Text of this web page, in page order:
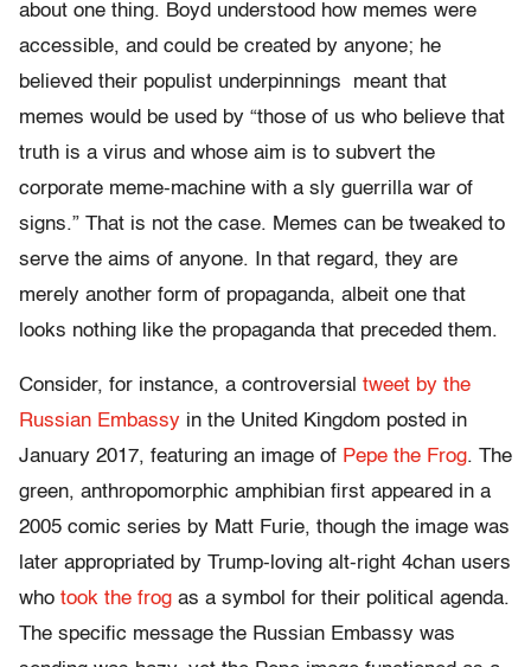
about one thing. Boyd understood how memes were
accessible, and could be created by anyone; he
believed their populist underpinnings meant that
memes would be used by “those of us who believe that
truth is a virus and whose aim is to subvert the
corporate meme-machine with a sly guerrilla war of
signs.” That is not the case. Memes can be tweaked to
serve the aims of anyone. In that regard, they are
merely another form of propaganda, albeit one that
looks nothing like the propaganda that preceded them.
Consider, for instance, a controversial tweet by the
Russian Embassy in the United Kingdom posted in
January 2017, featuring an image of Pepe the Frog. The
green, anthropomorphic amphibian first appeared in a
2005 comic series by Matt Furie, though the image was
later appropriated by Trump-loving alt-right 4chan users
who took the frog as a symbol for their political agenda.
The specific message the Russian Embassy was